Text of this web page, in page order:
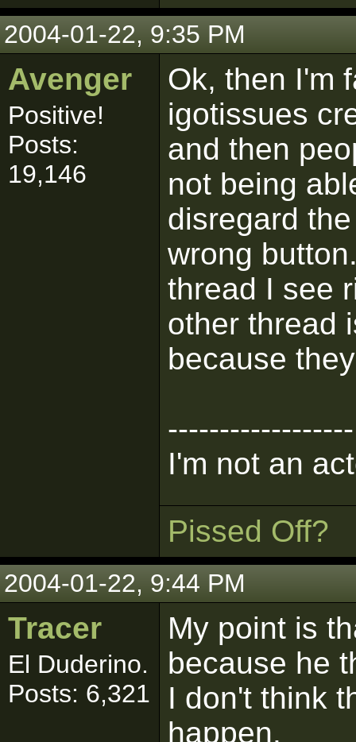
2004-01-22, 9:35 PM
Avenger
Positive!
Posts:
19,146
Ok, then I'm
igotissues
and then
not being
disregard
wrong
thread I see
other thread
because
------------------
I'm not an
Pissed Off?
2004-01-22, 9:44 PM
Tracer
El Duderino.
Posts: 6,321
My point is
because he
I don't think
happen.